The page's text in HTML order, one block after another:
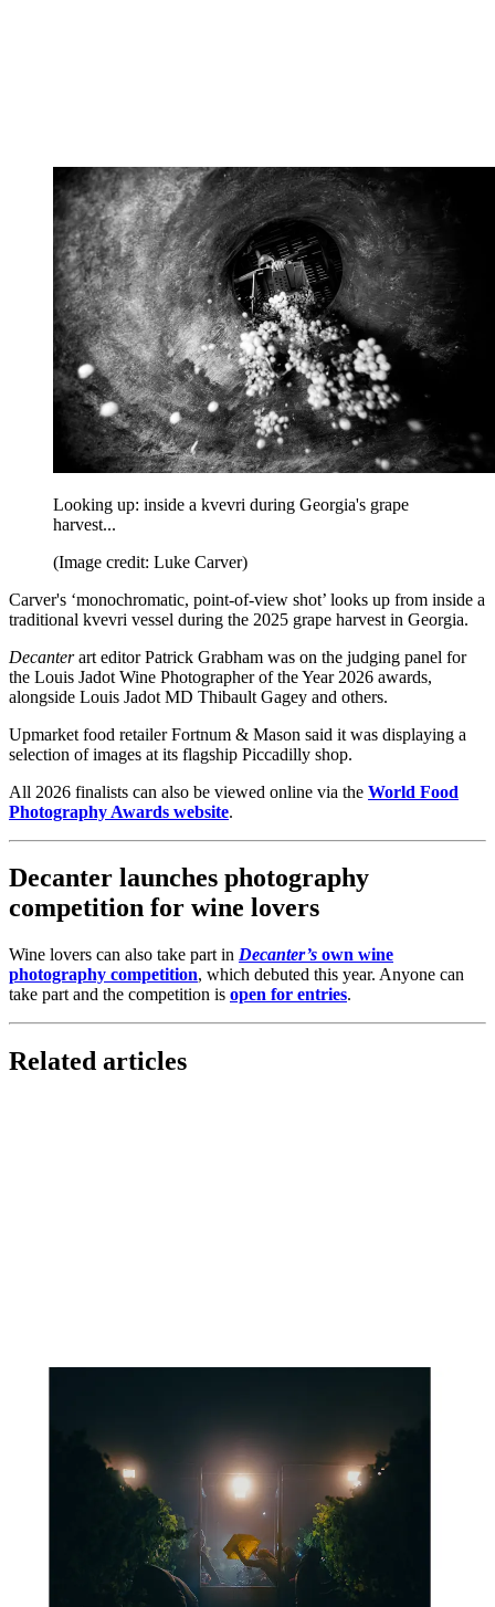
Looking up: inside a kvevri during Georgia's grape
harvest...
(Image credit: Luke Carver)
Carver's ‘monochromatic, point-of-view shot’ looks up from inside a
traditional kvevri vessel during the 2025 grape harvest in Georgia.
Decanterart editor Patrick Grabham was on the judging panel for
the Louis Jadot Wine Photographer of the Year 2026 awards,
alongside Louis Jadot MD Thibault Gagey and others.
Upmarket food retailer Fortnum & Mason said it was displaying a
selection of images at its flagship Piccadilly shop.
All 2026 finalists can also be viewed online via the World Food
Photography Awards website.
Decanter launches photography
competition for wine lovers
Wine lovers can also take part in Decanter’s own wine
photography competition, which debuted this year. Anyone can
take part and the competition is open for entries.
Related articles